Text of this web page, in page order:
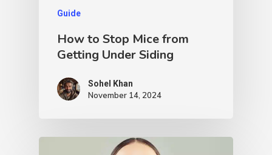
Guide
How to Stop Mice from
Getting Under Siding
Sohel Khan
November 14, 2024